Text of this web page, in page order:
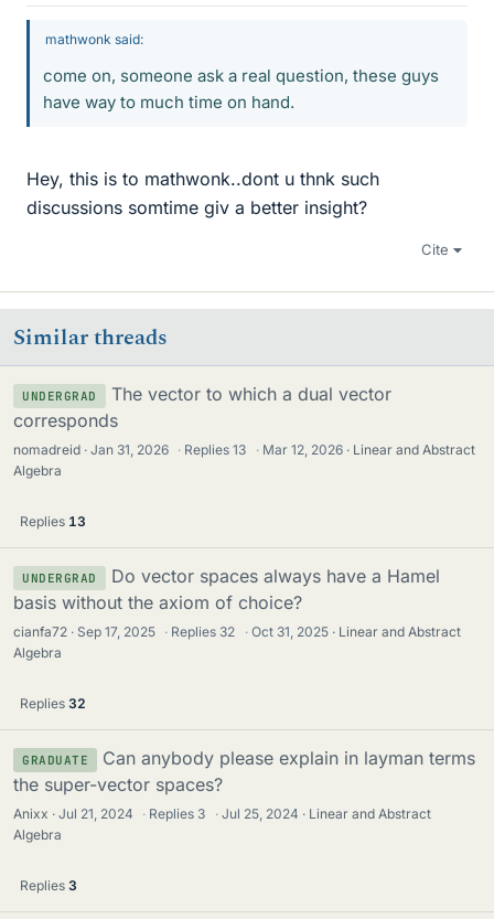
mathwonk said:
come on, someone ask a real question, these guys
have way to much time on hand.
Hey, this is to mathwonk..dont u thnk such
discussions somtime giv a better insight?
Cite
Similar threads
UNDERGRAD
The vector to which a dual vector
corresponds
nomadreid Jan 31, 2026 · Replies13 · Mar 12, 2026
Linear and Abstract
Algebra
Replies 13
UNDERGRAD
Do vector spaces always have a Hamel
basis without the axiom of choice?
cianfa72 Sep 17, 2025 · Replies 32 · Oct 31, 2025
Linear and Abstract
Algebra
Replies 32
GRADUATE
Can anybody please explain in layman terms
the super-vector spaces?
Anixx Jul 21, 2024 · Replies 3 · Jul 25, 2024
Linear and Abstract
Algebra
Replies 3